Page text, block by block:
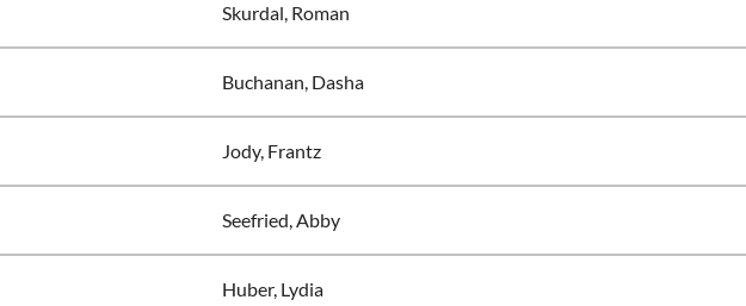
Skurdal, Roman
Buchanan, Dasha
Jody, Frantz
Seefried, Abby
Huber, Lydia